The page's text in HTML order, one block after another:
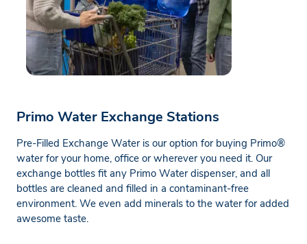
Primo Water Exchange Stations
Pre-Filled Exchange Water is our option for buying Primo®
water for your home, office or wherever you need it. Our
exchange bottles fit any Primo Water dispenser, and all
bottles are cleaned and filled in a contaminant-free
environment. We even add minerals to the water for added
awesome taste.